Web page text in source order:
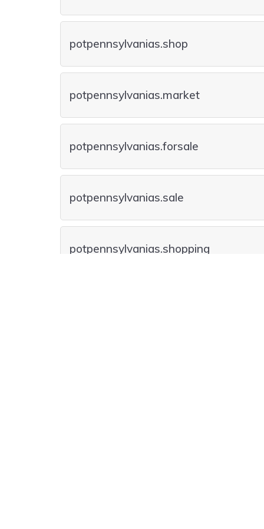
potpennsylvanias.shop
potpennsylvanias.market
potpennsylvanias.forsale
potpennsylvanias.sale
potpennsylvanias.shopping